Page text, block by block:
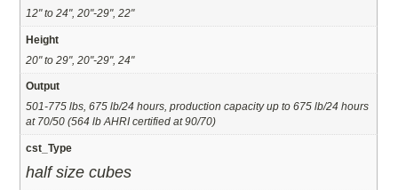
12" to 24", 20"-29", 22"
Height
20" to 29", 20"-29", 24"
Output
501-775 lbs, 675 lb/24 hours, production capacity up to 675 lb/24 hours
at 70/50 (564 lb AHRI certified at 90/70)
cst_Type
half size cubes